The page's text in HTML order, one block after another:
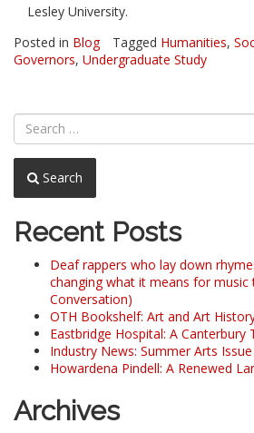
Lesley University.
Posted in Blog Tagged Humanities,
Governors, Undergraduate Study
Search
Recent Posts
Deaf rappers who lay down
changing what it means for music
Conversation)
OTH Bookshelf: Art and Art
Eastbridge Hospital: A Canterbury
Industry News: Summer Arts
Howardena Pindell: A Renewed
Archives